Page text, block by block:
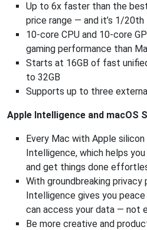
Up to 6x faster than the
price range — and it’s 1/
10-core CPU and 10-core
gaming performance than
Starts at 16GB of fast
to 32GB
Supports up to three
Apple Intelligence and macOS
Every Mac with Apple
Intelligence, which helps
and get things done
With groundbreaking
Intelligence gives you
can access your data — not
Be more creative and